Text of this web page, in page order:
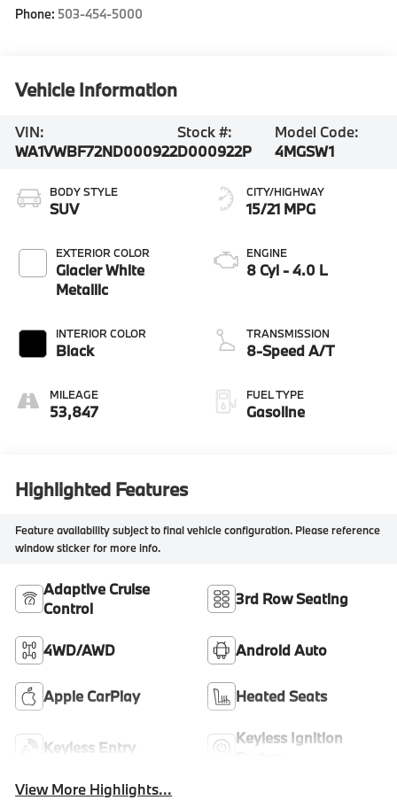
Phone: 503-454-5000
Vehicle Information
VIN:
WA1VWBF72ND000922
Stock #:
D000922P
Model Code:
4MGSW1
BODY STYLE
SUV
EXTERIOR COLOR
Glacier White
Metallic
INTERIOR COLOR
Black
MILEAGE
53,847
CITY/HIGHWAY
15/21 MPG
ENGINE
8 Cyl - 4.0 L
TRANSMISSION
8-Speed A/T
FUEL TYPE
Gasoline
Highlighted Features
Feature availability subject to final vehicle configuration. Please reference
window sticker for more info.
Adaptive Cruise
Control
3rd Row Seating
4WD/AWD Android Auto
Apple CarPlay Heated Seats
Keyless Entry
Keyless Ignition
View More Highlights...